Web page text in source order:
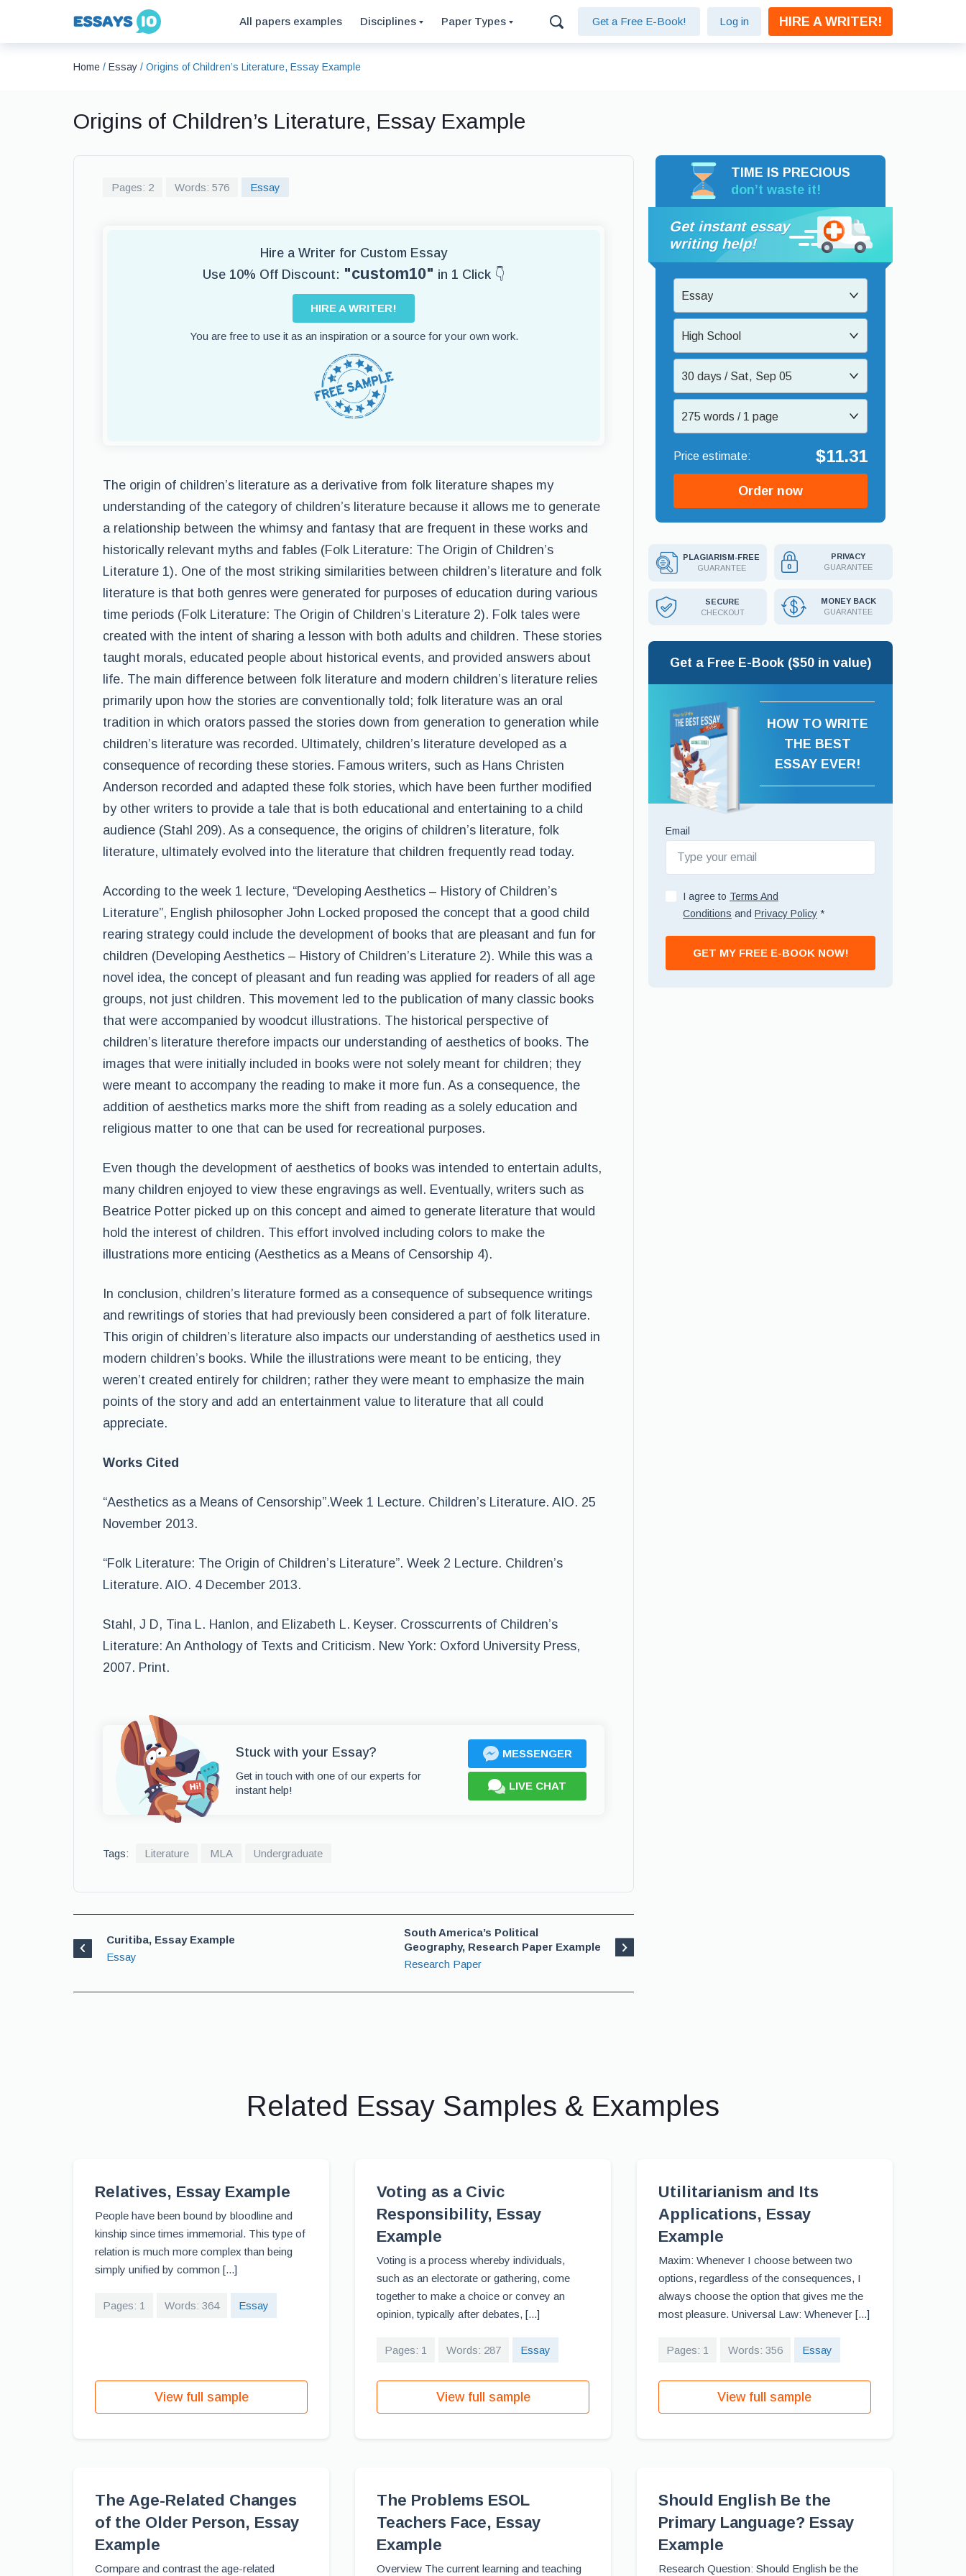
All papers examples Disciplines Paper Types Get a Free E-Book! Log in HIRE A WRITER!
Home / Essay / Origins of Children’s Literature, Essay Example
Origins of Children’s Literature, Essay Example
Pages: 2 Words: 576 Essay
Hire a Writer for Custom Essay
Use 10% Off Discount: "custom10" in 1 Click 👇
HIRE A WRITER!
You are free to use it as an inspiration or a source for your own work.
The origin of children’s literature as a derivative from folk literature shapes my
understanding of the category of children’s literature because it allows me to generate
a relationship between the whimsy and fantasy that are frequent in these works and
historically relevant myths and fables (Folk Literature: The Origin of Children’s
Literature 1). One of the most striking similarities between children’s literature and folk
literature is that both genres were generated for purposes of education during various
time periods (Folk Literature: The Origin of Children’s Literature 2). Folk tales were
created with the intent of sharing a lesson with both adults and children. These stories
taught morals, educated people about historical events, and provided answers about
life. The main difference between folk literature and modern children’s literature relies
primarily upon how the stories are conventionally told; folk literature was an oral
tradition in which orators passed the stories down from generation to generation while
children’s literature was recorded. Ultimately, children’s literature developed as a
consequence of recording these stories. Famous writers, such as Hans Christen
Anderson recorded and adapted these folk stories, which have been further modified
by other writers to provide a tale that is both educational and entertaining to a child
audience (Stahl 209). As a consequence, the origins of children’s literature, folk
literature, ultimately evolved into the literature that children frequently read today.
According to the week 1 lecture, “Developing Aesthetics – History of Children’s
Literature”, English philosopher John Locked proposed the concept that a good child
rearing strategy could include the development of books that are pleasant and fun for
children (Developing Aesthetics – History of Children’s Literature 2). While this was a
novel idea, the concept of pleasant and fun reading was applied for readers of all age
groups, not just children. This movement led to the publication of many classic books
that were accompanied by woodcut illustrations. The historical perspective of
children’s literature therefore impacts our understanding of aesthetics of books. The
images that were initially included in books were not solely meant for children; they
were meant to accompany the reading to make it more fun. As a consequence, the
addition of aesthetics marks more the shift from reading as a solely education and
religious matter to one that can be used for recreational purposes.
Even though the development of aesthetics of books was intended to entertain adults,
many children enjoyed to view these engravings as well. Eventually, writers such as
Beatrice Potter picked up on this concept and aimed to generate literature that would
hold the interest of children. This effort involved including colors to make the
illustrations more enticing (Aesthetics as a Means of Censorship 4).
In conclusion, children’s literature formed as a consequence of subsequence writings
and rewritings of stories that had previously been considered a part of folk literature.
This origin of children’s literature also impacts our understanding of aesthetics used in
modern children’s books. While the illustrations were meant to be enticing, they
weren’t created entirely for children; rather they were meant to emphasize the main
points of the story and add an entertainment value to literature that all could
appreciate.
Works Cited
“Aesthetics as a Means of Censorship”.Week 1 Lecture. Children’s Literature. AIO. 25
November 2013.
“Folk Literature: The Origin of Children’s Literature”. Week 2 Lecture. Children’s
Literature. AIO. 4 December 2013.
Stahl, J D, Tina L. Hanlon, and Elizabeth L. Keyser. Crosscurrents of Children’s
Literature: An Anthology of Texts and Criticism. New York: Oxford University Press,
2007. Print.
Stuck with your Essay?
Get in touch with one of our experts for
instant help!
MESSENGER
LIVE CHAT
Tags: Literature MLA Undergraduate
Curitiba, Essay Example
Essay
South America’s Political
Geography, Research Paper Example
Research Paper
TIME IS PRECIOUS
don’t waste it!
Get instant essay
writing help!
Essay
High School
30 days / Sat, Sep 05
275 words / 1 page
$11.31
Order now
PLAGIARISM-FREE
GUARANTEE
PRIVACY
GUARANTEE
SECURE
CHECKOUT
MONEY BACK
GUARANTEE
Get a Free E-Book ($50 in value)
HOW TO WRITE
THE BEST
ESSAY EVER!
Email
I agree to Terms And
Conditions and Privacy Policy *
GET MY FREE E-BOOK NOW!
Related Essay Samples & Examples
Relatives, Essay Example
People have been bound by bloodline and
kinship since times immemorial. This type of
relation is much more complex than being
simply unified by common [...]
Pages: 1 Words: 364 Essay
View full sample
Voting as a Civic
Responsibility, Essay
Example
Voting is a process whereby individuals,
such as an electorate or gathering, come
together to make a choice or convey an
opinion, typically after debates, [...]
Pages: 1 Words: 287 Essay
View full sample
Utilitarianism and Its
Applications, Essay
Example
Maxim: Whenever I choose between two
options, regardless of the consequences, I
always choose the option that gives me the
most pleasure. Universal Law: Whenever [...]
Pages: 1 Words: 356 Essay
View full sample
The Age-Related Changes
of the Older Person, Essay
Example
Compare and contrast the age-related
The Problems ESOL
Teachers Face, Essay
Example
Overview The current learning and teaching
Should English Be the
Primary Language? Essay
Example
Research Question: Should English be the